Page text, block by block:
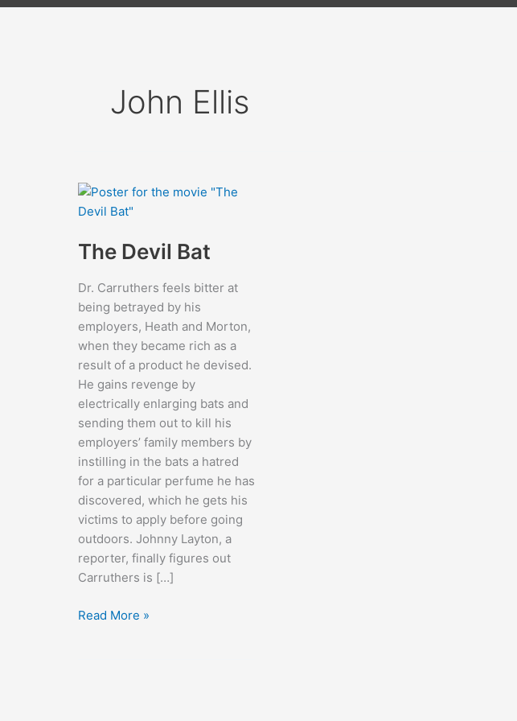
John Ellis
The Devil Bat
Dr. Carruthers feels bitter at
being betrayed by his
employers, Heath and Morton,
when they became rich as a
result of a product he devised.
He gains revenge by
electrically enlarging bats and
sending them out to kill his
employers’ family members by
instilling in the bats a hatred
for a particular perfume he has
discovered, which he gets his
victims to apply before going
outdoors. Johnny Layton, a
reporter, finally figures out
Carruthers is […]
The
Read More »